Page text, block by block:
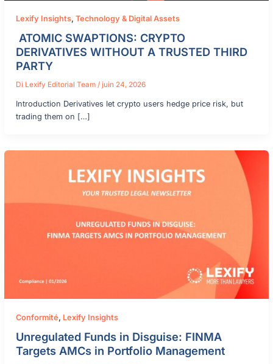
Lexify Insights,Technology & Digital Assets
ATOMIC SWAPTIONS: CRYPTO
DERIVATIVES WITHOUT A TRUSTED THIRD
PARTY
Di Lexify Editorial Team/ juin 24, 2026
Introduction Derivatives let crypto users hedge price risk, but
trading them on […]
Conformité, Lexify Insights
Unregulated Funds in Disguise: FINMA
Targets AMCs in Portfolio Management